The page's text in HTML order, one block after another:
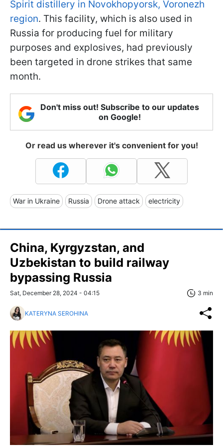
Spirit distillery in Novokhopyorsk, Voronezh
region. This facility, which is also used in
Russia for producing fuel for military
purposes and explosives, had previously
been targeted in drone strikes that same
month.
Don't miss out! Subscribe to our updates
on Google!
Or read us wherever it's convenient for you!
War in Ukraine Russia Drone attack electricity
China, Kyrgyzstan, and
Uzbekistan to build railway
bypassing Russia
Sat, December 28, 2024 - 04:15 3 min
KATERYNA SEROHINA